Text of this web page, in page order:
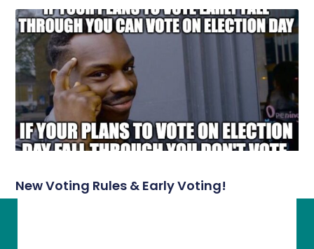
New Voting Rules & Early Voting!